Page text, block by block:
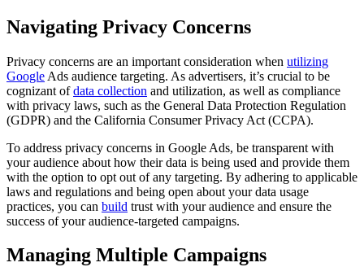
Navigating Privacy Concerns
Privacy concerns are an important consideration when utilizing
Google Ads audience targeting. As advertisers, it’s crucial to be
cognizant ofdata collection and utilization, as well as compliance
with privacy laws, such as the General Data Protection Regulation
(GDPR) and the California Consumer Privacy Act (CCPA).
To address privacy concerns in Google Ads, be transparent with
your audience about how their data is being used and provide them
with the option to opt out of any targeting. By adhering to applicable
laws and regulations and being open about your data usage
practices, you can build trust with your audience and ensure the
success of your audience-targeted campaigns.
Managing Multiple Campaigns